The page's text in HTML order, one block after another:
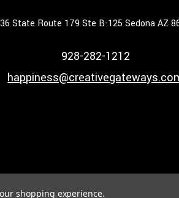
State Route 179 Ste B-125 Sedona AZ
928-282-1212
shopping experience.